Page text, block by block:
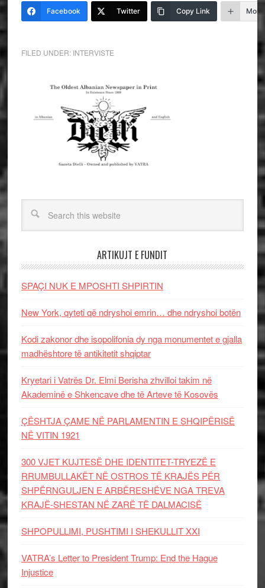
Facebook Twitter Copy Link More
FILED UNDER: INTERVISTE
ARTIKUJT E FUNDIT
SPAÇI NUK E MPOSHTI SHPIRTIN
New York, qyteti që ndryshoi emrin… dhe ndryshoi botën
Kodi zakonor dhe isopolifonia dy nga monumentet e gjalla
madhështore të antikitetit shqiptar
Kryetari i Vatrës Dr. Elmi Berisha zhvilloi takim në
Akademinë e Shkencave dhe të Arteve të Kosovës
ÇËSHTJA ÇAME NË PARLAMENTIN E SHQIPËRISË
NË VITIN 1921
300 VJET KUJTESË DHE IDENTITET-TRYEZË E
RRUMBULLAKËT NË OSTROS TË KRAJËS PËR
SHPËRNGULJEN E ARBËRESHËVE NGA TREVA
KRAJË-SHESTAN NË ZARË TË DALMACISË
SHPOPULLIMI, PUSHTIMI I SHEKULLIT XXI
VATRA’s Letter to President Trump: End the Hague
Injustice